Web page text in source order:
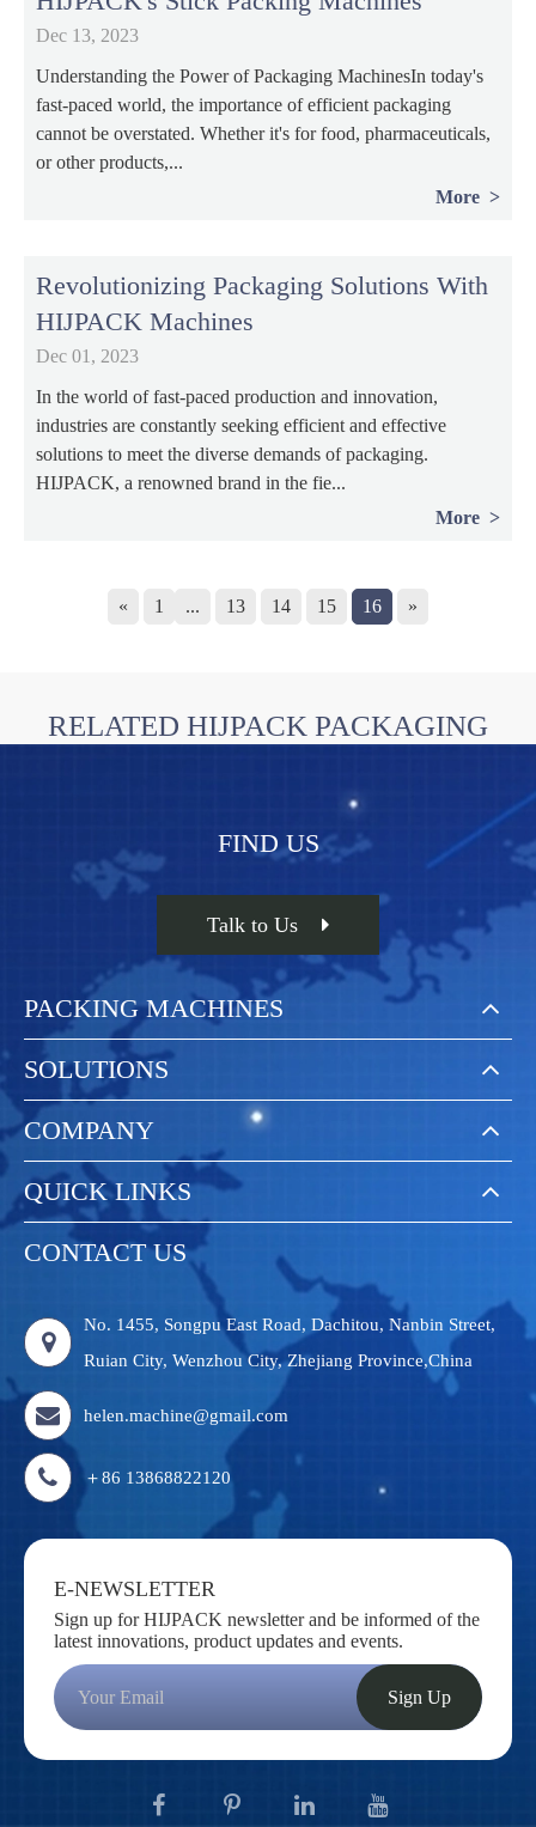
Dec 13, 2023
Understanding the Power of Packaging MachinesIn today's
fast-paced world, the importance of efficient packaging
cannot be overstated. Whether it's for food, pharmaceuticals,
or other products,...
More
Revolutionizing Packaging Solutions With
HIJPACK Machines
Dec 01, 2023
In the world of fast-paced production and innovation,
industries are constantly seeking efficient and effective
solutions to meet the diverse demands of packaging.
HIJPACK, a renowned brand in the fie...
More
« 1 ... 13 14 15 16 »
RELATED HIJPACK PACKAGING
FIND US
Talk to Us
PACKING MACHINES
SOLUTIONS
COMPANY
QUICK LINKS
CONTACT US
No. 1455, Songpu East Road, Dachitou, Nanbin Street,
Ruian City, Wenzhou City, Zhejiang Province,China
helen.machine@gmail.com
＋86 13868822120
E-NEWSLETTER
Sign up for HIJPACK newsletter and be informed of the
latest innovations, product updates and events.
Sign Up